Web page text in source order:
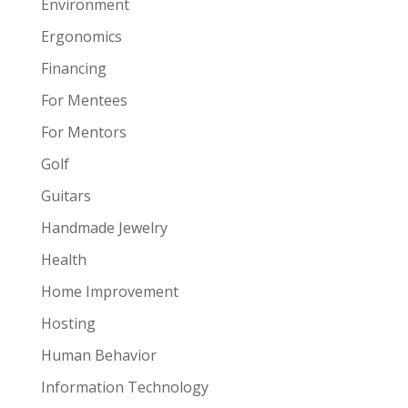
Environment
Ergonomics
Financing
For Mentees
For Mentors
Golf
Guitars
Handmade Jewelry
Health
Home Improvement
Hosting
Human Behavior
Information Technology